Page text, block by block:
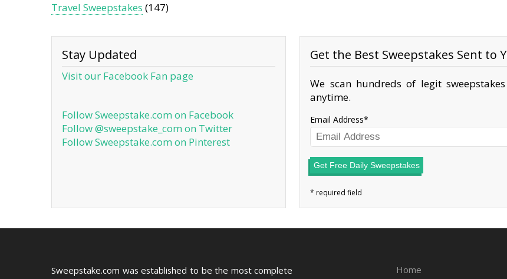
Travel Sweepstakes (147)
Stay Updated
Visit our Facebook Fan page
Follow Sweepstake.com on Facebook
Follow @sweepstake_com on Twitter
Follow Sweepstake.com on Pinterest
Get the Best Sweepstakes Sent to
We scan hundreds of legit
anytime.
Email Address
Get Free Daily Sweepstakes
Sweepstake.com was established to be the most complete
Home